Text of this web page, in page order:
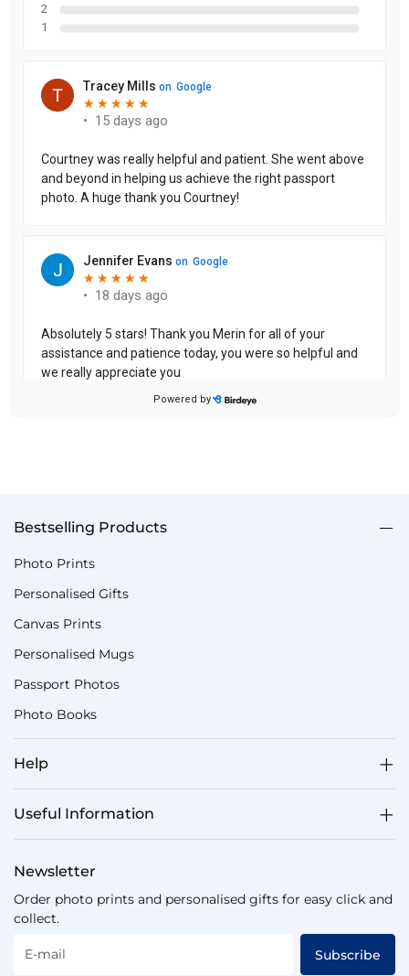
Bestselling Products
Photo Prints
Personalised Gifts
Canvas Prints
Personalised Mugs
Passport Photos
Photo Books
Help
Useful Information
Newsletter
Order photo prints and personalised gifts for easy click and
collect.
E-mail Subscribe